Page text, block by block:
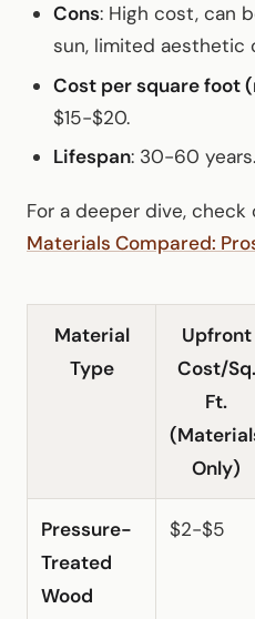
Cons: High cost, can
sun, limited aesthetic
Cost per square foot
$15-$20.
Lifespan: 30-60 years.
For a deeper dive, check
Materials Compared:
Material
Type
Upfront
Cost/Sq.
Ft.
Only)
Pressure-
Treated
Wood
$2-$5